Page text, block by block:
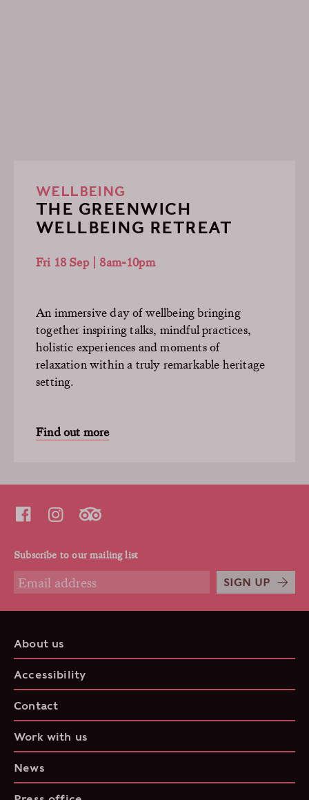
WELLBEING
THE GREENWICH
WELLBEING RETREAT
Fri 18 Sep | 8am-10pm
An immersive day of wellbeing bringing
together inspiring talks, mindful practices,
holistic experiences and moments of
relaxation within a truly remarkable heritage
setting.
Find out more
Subscribe to our mailing list
SIGN UP
About us
Accessibility
Contact
Work with us
News